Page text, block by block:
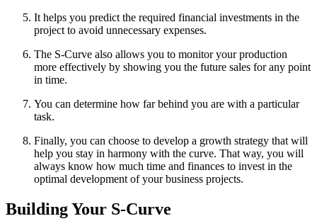
It helps you predict the required financial investments in the
project to avoid unnecessary expenses.
The S-Curve also allows you to monitor your production
more effectively by showing you the future sales for any point
in time.
You can determine how far behind you are with a particular
task.
Finally, you can choose to develop a growth strategy that will
help you stay in harmony with the curve. That way, you will
always know how much time and finances to invest in the
optimal development of your business projects.
Building Your S-Curve